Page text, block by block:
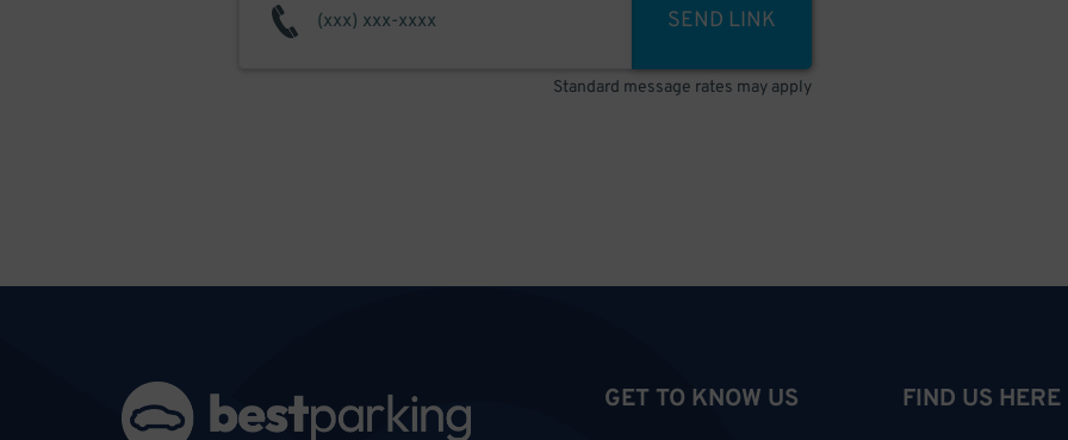
SEND LINK
Standard message rates may apply
GET TO KNOW US FIND US HERE